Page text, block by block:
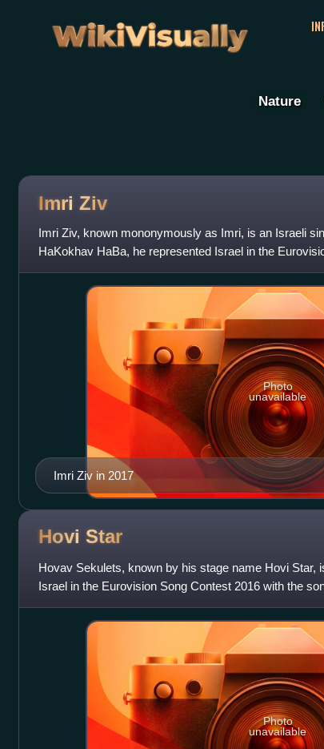
WikiVisually
Nature
Imri Ziv
Imri Ziv, known mononymously as Imri, is an Israeli
HaKokhav HaBa, he represented Israel in the
song "I Feel Alive",
Imri Ziv in 2017
Photo
unavailable
Hovi Star
Hovav Sekulets, known by his stage name Hovi Star,
Israel in the Eurovision Song Contest 2016 with the
Photo
unavailable